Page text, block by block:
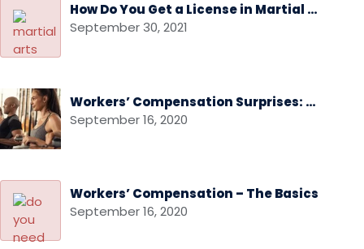
How Do You Get a License in Martial Arts
September 30, 2021
Workers’ Compensation Surprises: Audits and Audit Disputes
September 16, 2020
Workers’ Compensation – The Basics
September 16, 2020